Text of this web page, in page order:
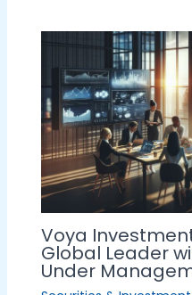
Voya
Global Leader
Under